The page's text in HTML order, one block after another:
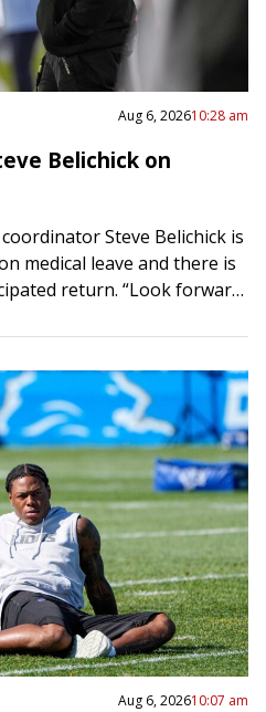
Aug 6, 202610:28 am
Belichick on
Steve Belichick is
medical leave and there is
return. “Look forward
Aug 6, 202610:07 am